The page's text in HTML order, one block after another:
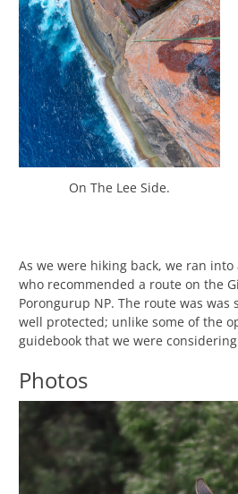
On The Lee Side.
As we were hiking back, we ran
who recommended a route on the
Porongurup NP. The route was was
well protected; unlike some of the
guidebook that we were
Photos